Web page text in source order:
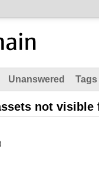
Unanswered Tags
not visible